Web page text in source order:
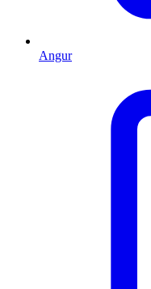
Angur